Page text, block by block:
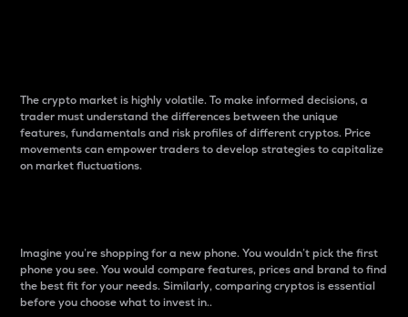
The crypto market is highly volatile. To make informed decisions, a
trader must understand the differences between the unique
features, fundamentals and risk profiles of different cryptos. Price
movements can empower traders to develop strategies to capitalize
on market fluctuations.
Imagine you’re shopping for a new phone. You wouldn’t pick the first
phone you see. You would compare features, prices and brand to find
the best fit for your needs. Similarly, comparing cryptos is essential
before you choose what to invest in..